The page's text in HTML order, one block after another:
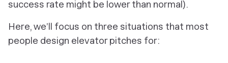
success rate might be lower than normal).
Here, we’ll focus on three situations that most
people design elevator pitches for: